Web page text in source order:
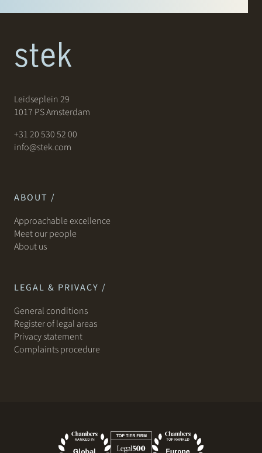
Leidseplein 29
1017 PS Amsterdam
+31 20 530 52 00
info@stek.com
ABOUT /
Approachable excellence
Meet our people
About us
LEGAL & PRIVACY /
General conditions
Register of legal areas
Privacy statement
Complaints procedure